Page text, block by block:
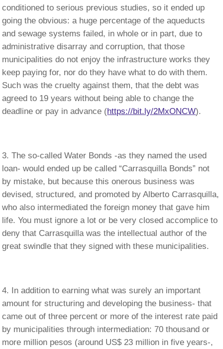
conditioned to serious previous studies, so it ended up
going the obvious: a huge percentage of the aqueducts
and sewage systems failed, in whole or in part, due to
administrative disarray and corruption, that those
municipalities do not enjoy the infrastructure works they
keep paying for, nor do they have what to do with them.
Such was the cruelty against them, that the debt was
agreed to 19 years without being able to change the
deadline or pay in advance (https://bit.ly/2MxONCW).
The so-called Water Bonds -as they named the used
loan- would ended up be called “Carrasquilla Bonds” not
by mistake, but because this onerous business was
devised, structured, and promoted by Alberto Carrasquilla,
who also intermediated the foreign money that gave him
life. You must ignore a lot or be very closed accomplice to
deny that Carrasquilla was the intellectual author of the
great swindle that they signed with these municipalities.
In addition to earning what was surely an important
amount for structuring and developing the business- that
came out of three percent or more of the interest rate paid
by municipalities through intermediation: 70 thousand or
more million pesos (around US$ 23 million in five years-,